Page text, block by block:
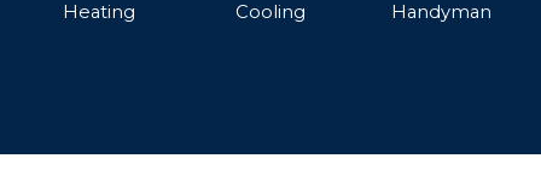
Heating Cooling Handyman